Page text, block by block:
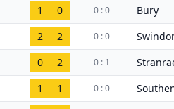
1 0 0 : 0 Bury
2 2 0 : 0
0 2 0 : 1
1 1 0 : 0